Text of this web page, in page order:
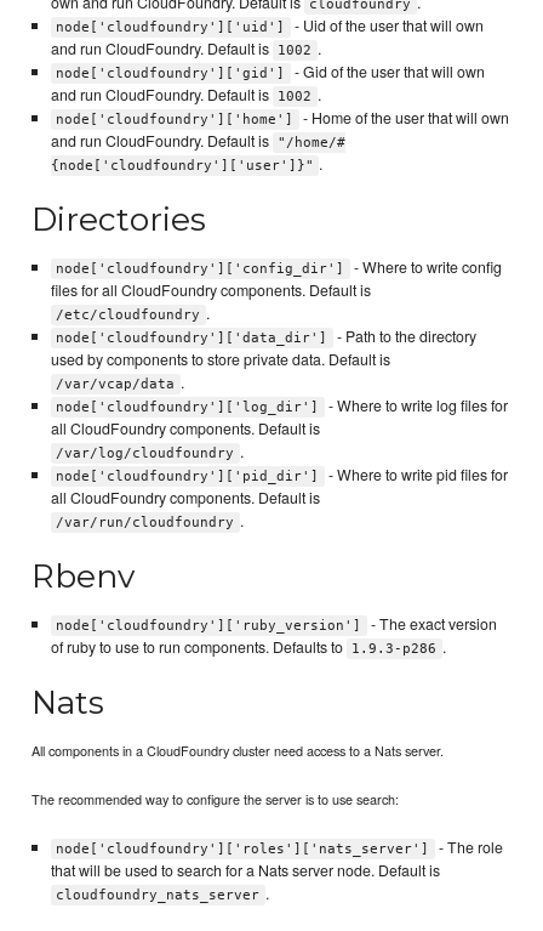
cloudfoundry
node['cloudfoundry']['uid']
- Uid of the user that will own
and run CloudFoundry. Default is
1002 .
node['cloudfoundry']['gid']
- Gid of the user that will own
and run CloudFoundry. Default is
1002 .
node['cloudfoundry']['home']
- Home of the user that will own
and run CloudFoundry. Default is
"/home/#
{node['cloudfoundry']['user']}" .
Directories
node['cloudfoundry']['config_dir']
- Where to write config
files for all CloudFoundry components. Default is
/etc/cloudfoundry .
node['cloudfoundry']['data_dir']
- Path to the directory
used by components to store private data. Default is
/var/vcap/data .
node['cloudfoundry']['log_dir']
- Where to write log files for
all CloudFoundry components. Default is
/var/log/cloudfoundry .
node['cloudfoundry']['pid_dir']
- Where to write pid files for
all CloudFoundry components. Default is
/var/run/cloudfoundry .
Rbenv
node['cloudfoundry']['ruby_version']
- The exact version
of ruby to use to run components. Defaults to
1.9.3-p286 .
Nats
All components in a CloudFoundry cluster need access to a Nats server.
The recommended way to configure the server is to use search:
node['cloudfoundry']['roles']['nats_server']
- The role
that will be used to search for a Nats server node. Default is
cloudfoundry_nats_server .